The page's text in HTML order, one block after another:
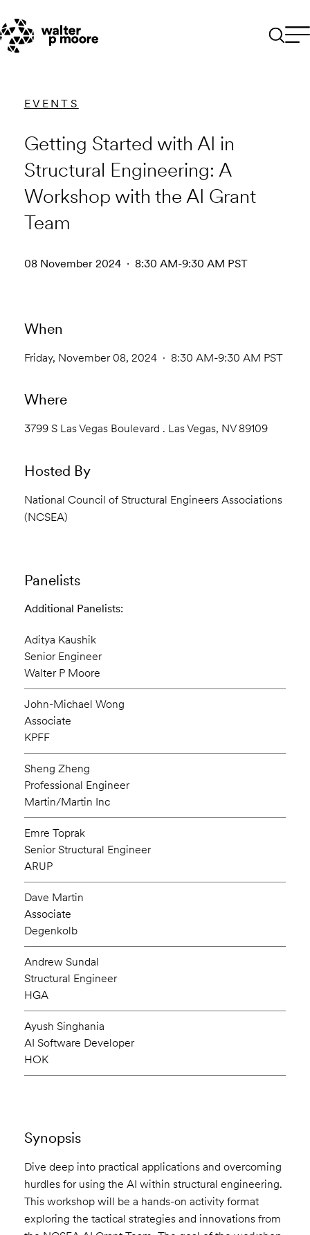
content
EVENTS
Getting Started with AI in
Structural Engineering: A
Workshop with the AI Grant
Team
08 November 2024 · 8:30 AM-9:30 AM PST
When
Friday, November 08, 2024 · 8:30 AM-9:30 AM PST
Where
3799 S Las Vegas Boulevard . Las Vegas, NV 89109
Hosted By
National Council of Structural Engineers Associations
(NCSEA)
Panelists
Additional Panelists:
Aditya Kaushik
Senior Engineer
Walter P Moore
John-Michael Wong
Associate
KPFF
Sheng Zheng
Professional Engineer
Martin/Martin Inc
Emre Toprak
Senior Structural Engineer
ARUP
Dave Martin
Associate
Degenkolb
Andrew Sundal
Structural Engineer
HGA
Ayush Singhania
AI Software Developer
HOK
Synopsis
Dive deep into practical applications and overcoming
hurdles for using the AI within structural engineering.
This workshop will be a hands-on activity format
exploring the tactical strategies and innovations from